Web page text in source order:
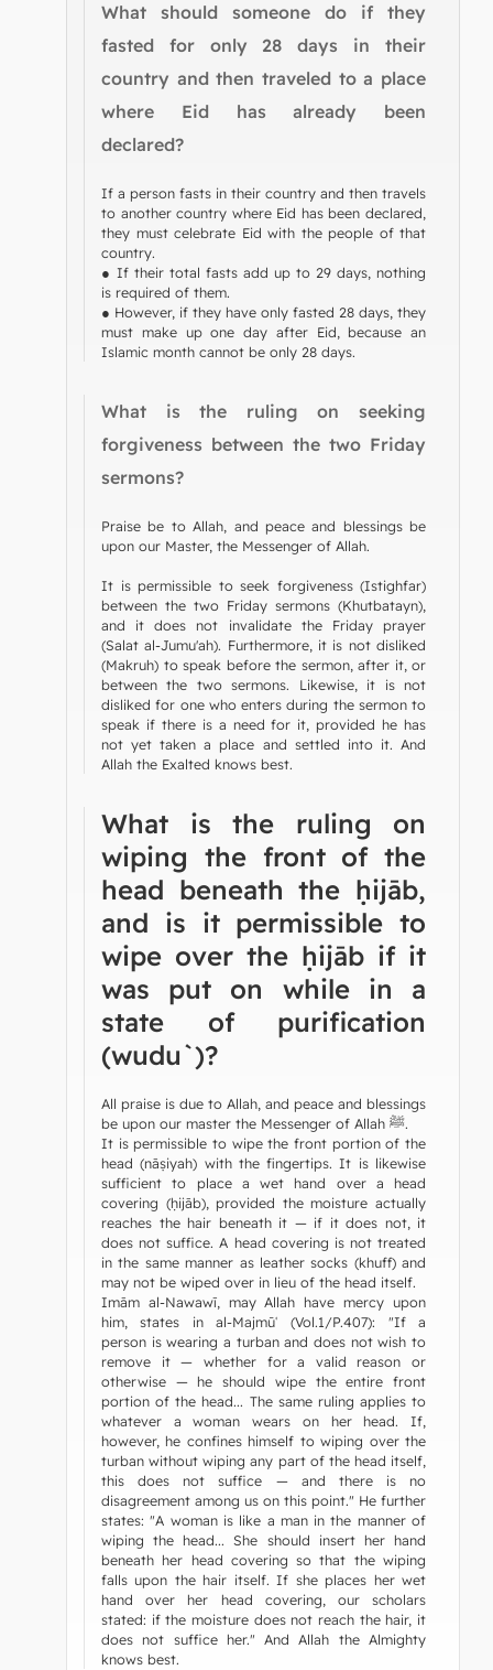
What should someone do if they
fasted for only 28 days in their
country and then traveled to a place
where Eid has already been
declared?
If a person fasts in their country and then travels
to another country where Eid has been declared,
they must celebrate Eid with the people of that
country.
● If their total fasts add up to 29 days, nothing
is required of them.
● However, if they have only fasted 28 days, they
must make up one day after Eid, because an
Islamic month cannot be only 28 days.
What is the ruling on seeking
forgiveness between the two Friday
sermons?
Praise be to Allah, and peace and blessings be
upon our Master, the Messenger of Allah.
It is permissible to seek forgiveness (Istighfar)
between the two Friday sermons (Khutbatayn),
and it does not invalidate the Friday prayer
(Salat al-Jumu'ah). Furthermore, it is not disliked
(Makruh) to speak before the sermon, after it, or
between the two sermons. Likewise, it is not
disliked for one who enters during the sermon to
speak if there is a need for it, provided he has
not yet taken a place and settled into it. And
Allah the Exalted knows best.
What is the ruling on
wiping the front of the
head beneath the ḥijāb,
and is it permissible to
wipe over the ḥijāb if it
was put on while in a
state of purification
(wudu`)?
All praise is due to Allah, and peace and blessings
be upon our master the Messenger of Allah ﷺ.
It is permissible to wipe the front portion of the
head (nāṣiyah) with the fingertips. It is likewise
sufficient to place a wet hand over a head
covering (ḥijāb), provided the moisture actually
reaches the hair beneath it — if it does not, it
does not suffice. A head covering is not treated
in the same manner as leather socks (khuff) and
may not be wiped over in lieu of the head itself.
Imām al-Nawawī, may Allah have mercy upon
him, states in al-Majmūʿ (Vol.1/P.407): "If a
person is wearing a turban and does not wish to
remove it — whether for a valid reason or
otherwise — he should wipe the entire front
portion of the head... The same ruling applies to
whatever a woman wears on her head. If,
however, he confines himself to wiping over the
turban without wiping any part of the head itself,
this does not suffice — and there is no
disagreement among us on this point." He further
states: "A woman is like a man in the manner of
wiping the head... She should insert her hand
beneath her head covering so that the wiping
falls upon the hair itself. If she places her wet
hand over her head covering, our scholars
stated: if the moisture does not reach the hair, it
does not suffice her." And Allah the Almighty
knows best.